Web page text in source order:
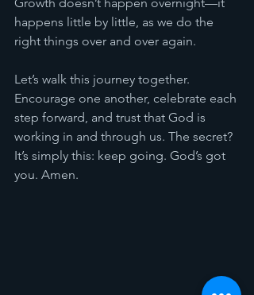
happens little by little, as we do the
right things over and over again.
Let’s walk this journey together.
Encourage one another, celebrate each
step forward, and trust that God is
working in and through us. The secret?
It’s simply this: keep going. God’s got
you. Amen.